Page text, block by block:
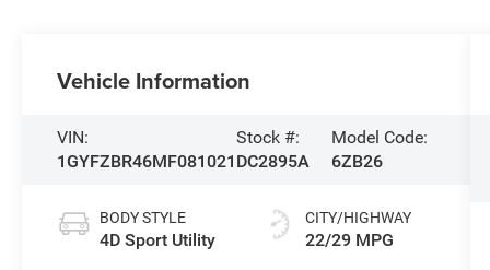
Vehicle Information
VIN:
1GYFZBR46MF081021
Stock #:
DC2895A
Model Code:
6ZB26
BODY STYLE
4D Sport Utility
CITY/HIGHWAY
22/29 MPG